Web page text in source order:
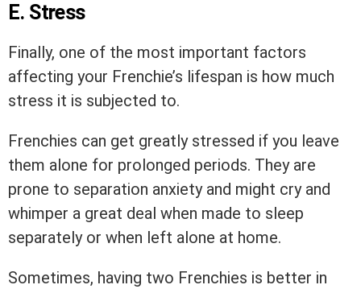
E. Stress
Finally, one of the most important factors
affecting your Frenchie’s lifespan is how much
stress it is subjected to.
Frenchies can get greatly stressed if you leave
them alone for prolonged periods. They are
prone to separation anxiety and might cry and
whimper a great deal when made to sleep
separately or when left alone at home.
Sometimes, having two Frenchies is better in